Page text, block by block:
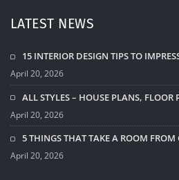
LATEST NEWS
15 INTERIOR DESIGN TIPS TO
April 20, 2026
ALL STYLES – HOUSE PLANS, FLOOR
April 20, 2026
5 THINGS THAT TAKE A ROOM FROM
April 20, 2026